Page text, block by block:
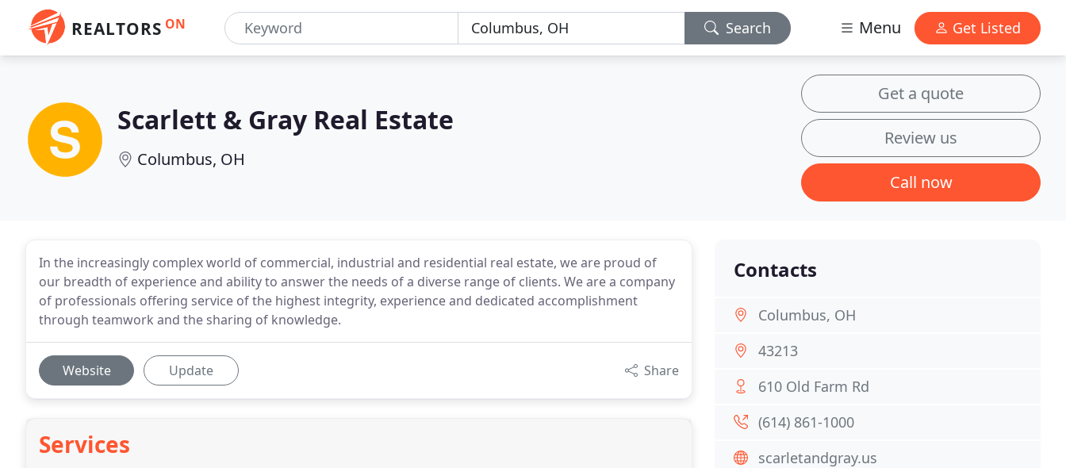
REALTORS ON Search Menu Get Listed
Scarlett & Gray Real Estate
Columbus, OH
Get a quote
Review us
Call now
In the increasingly complex world of commercial, industrial and residential real estate, we are proud of
our breadth of experience and ability to answer the needs of a diverse range of clients. We are a company
of professionals offering service of the highest integrity, experience and dedicated accomplishment
through teamwork and the sharing of knowledge.
Website Update Share
Services
Contacts
Columbus, OH
43213
610 Old Farm Rd
(614) 861-1000
scarletandgray.us